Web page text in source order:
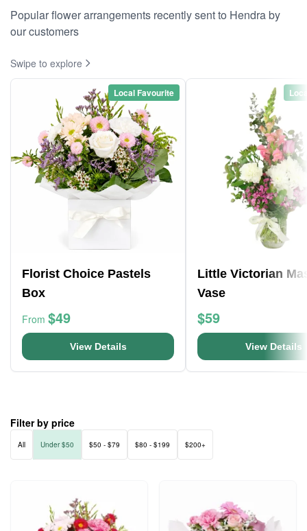
Popular flower arrangements recently sent to Hendra by
our customers
Swipe to explore
Local Favourite
Florist Choice Pastels
Box
From $49
View Details
Little Victorian
Vase
$59
View Details
Filter by price
All Under $50 $50 - $79 $80 - $199 $200+